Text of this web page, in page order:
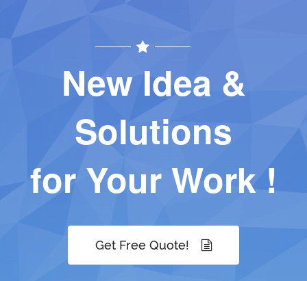
New Idea &
Solutions
for Your Work !
Get Free Quote!